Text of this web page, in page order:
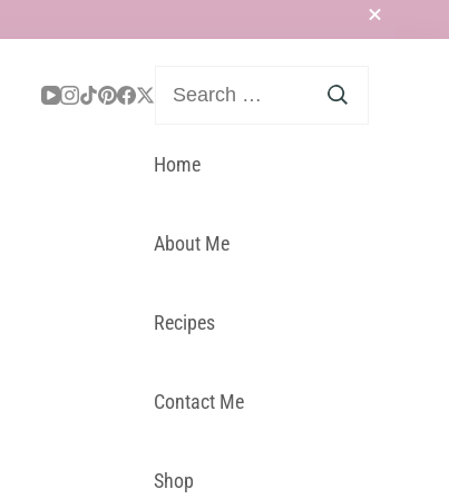
Home
About Me
Recipes
Contact Me
Shop